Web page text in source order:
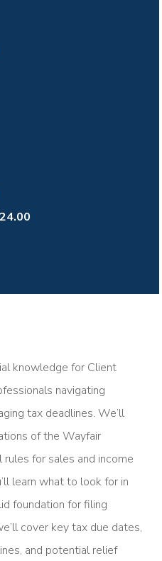
knowledge for Client
navigating
tax deadlines. We’ll
of the Wayfair
rules for sales and income
learn what to look for in
foundation for filing
cover key tax due dates,
and potential relief